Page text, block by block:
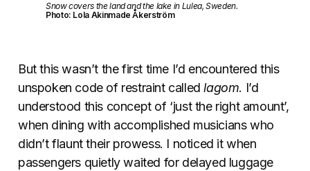
Snow covers the land and the lake in Lulea, Sweden.
Photo: Lola Akinmade Åkerström
But this wasn’t the first time I’d encountered this
unspoken code of restraint calledlagom. I’d
understood this concept of ‘just the right amount’,
when dining with accomplished musicians who
didn’t flaunt their prowess. I noticed it when
passengers quietly waited for delayed luggage